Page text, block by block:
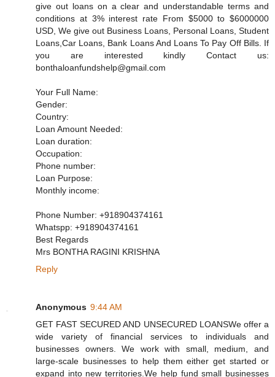
give out loans on a clear and understandable terms and
conditions at 3% interest rate From $5000 to $6000000
USD, We give out Business Loans, Personal Loans, Student
Loans,Car Loans, Bank Loans And Loans To Pay Off Bills. If
you are interested kindly Contact us:
bonthaloanfundshelp@gmail.com
Your Full Name:
Gender:
Country:
Loan Amount Needed:
Loan duration:
Occupation:
Phone number:
Loan Purpose:
Monthly income:
Phone Number: +918904374161
Whatspp: +918904374161
Best Regards
Mrs BONTHA RAGINI KRISHNA
Reply
Anonymous 9:44 AM
GET FAST SECURED AND UNSECURED LOANSWe offer a
wide variety of financial services to individuals and
businesses owners. We work with small, medium, and
large-scale businesses to help them either get started or
expand into new territories.We help fund small businesses